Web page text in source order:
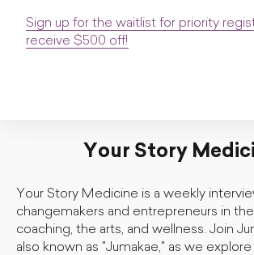
Sign up for the waitlist for priority
receive $500 off!
Your Story
Your Story Medicine is a weekly
changemakers and entrepreneurs in
coaching, the arts, and wellness. Join
also known as "Jumakae," as we